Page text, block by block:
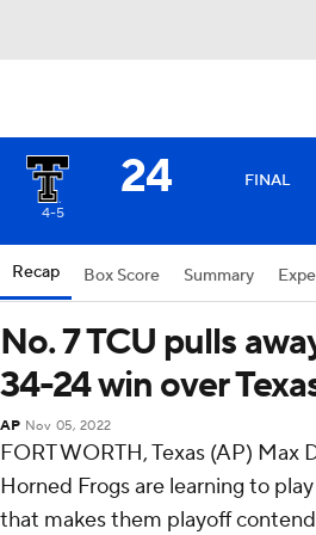
24 FINAL
4-5
Recap Box Score Summary
No. 7 TCU pulls
34-24 win over
AP Nov 05, 2022
FORT WORTH, Texas (AP) Max
Horned Frogs are learning to
that makes them playoff